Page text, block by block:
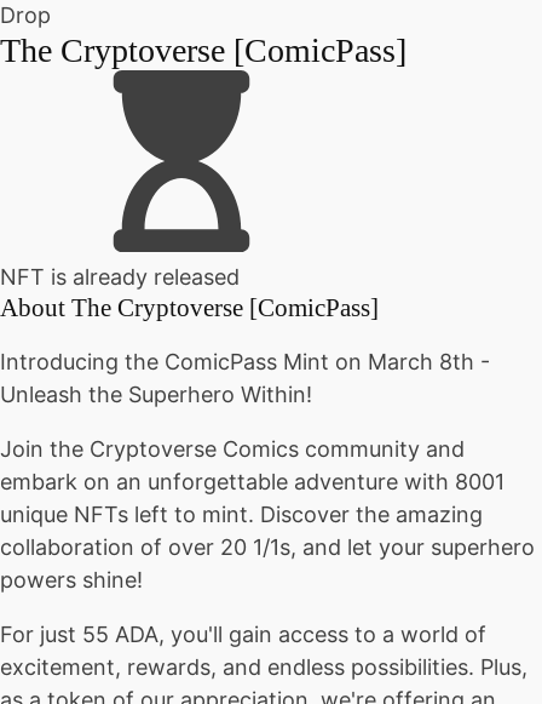
Drop
The Cryptoverse [ComicPass]
NFT is already released
About The Cryptoverse [ComicPass]
Introducing the ComicPass Mint on March 8th -
Unleash the Superhero Within!
Join the Cryptoverse Comics community and
embark on an unforgettable adventure with 8001
unique NFTs left to mint. Discover the amazing
collaboration of over 20 1/1s, and let your superhero
powers shine!
For just 55 ADA, you'll gain access to a world of
excitement, rewards, and endless possibilities. Plus,